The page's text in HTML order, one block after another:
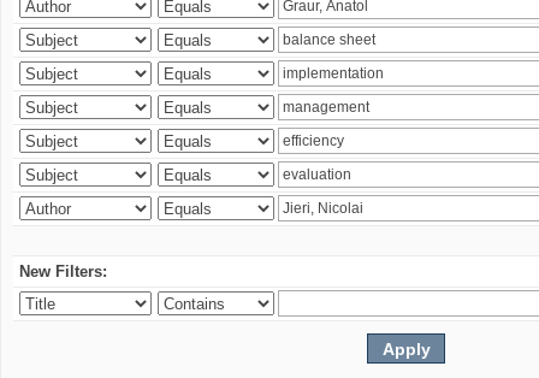
New Filters: